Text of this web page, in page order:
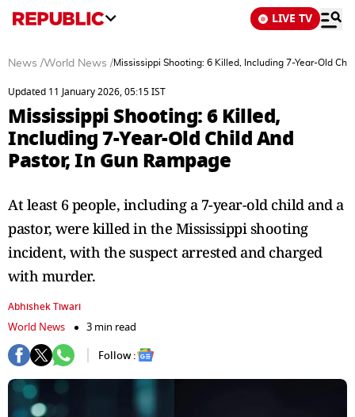
LIVE TV
News /World News /Mississippi Shooting: 6 Killed, Including 7-Year-Old
Updated 11 January 2026, 05:15 IST
Mississippi Shooting: 6 Killed,
Including 7-Year-Old Child And
Pastor, In Gun Rampage
At least 6 people, including a 7-year-old child and a
pastor, were killed in the Mississippi shooting
incident, with the suspect arrested and charged
with murder.
Abhishek Tiwari
World News
3 min read
Follow :